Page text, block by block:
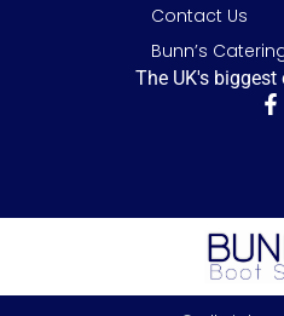
The UK's
Contact Us
Bunn’s